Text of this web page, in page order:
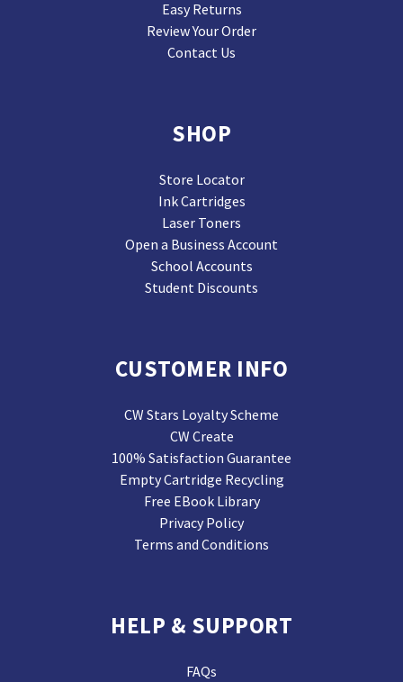
Easy Returns
Review Your Order
Contact Us
SHOP
Store Locator
Ink Cartridges
Laser Toners
Open a Business Account
School Accounts
Student Discounts
CUSTOMER INFO
CW Stars Loyalty Scheme
CW Create
100% Satisfaction Guarantee
Empty Cartridge Recycling
Free EBook Library
Privacy Policy
Terms and Conditions
HELP & SUPPORT
FAQs